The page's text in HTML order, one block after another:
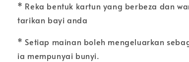
* Reka bentuk kartun yang berbeza dan
tarikan bayi anda
* Setiap mainan boleh mengeluarkan
ia mempunyai bunyi.